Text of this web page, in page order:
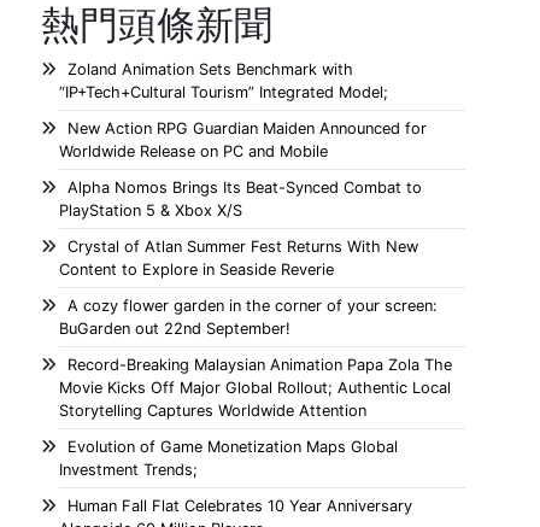
熱門頭條新聞
Zoland Animation Sets Benchmark with
“IP+Tech+Cultural Tourism” Integrated Model;
New Action RPG Guardian Maiden Announced for
Worldwide Release on PC and Mobile
Alpha Nomos Brings Its Beat-Synced Combat to
PlayStation 5 & Xbox X/S
Crystal of Atlan Summer Fest Returns With New
Content to Explore in Seaside Reverie
A cozy flower garden in the corner of your screen:
BuGarden out 22nd September!
Record-Breaking Malaysian Animation Papa Zola The
Movie Kicks Off Major Global Rollout; Authentic Local
Storytelling Captures Worldwide Attention
Evolution of Game Monetization Maps Global
Investment Trends;
Human Fall Flat Celebrates 10 Year Anniversary